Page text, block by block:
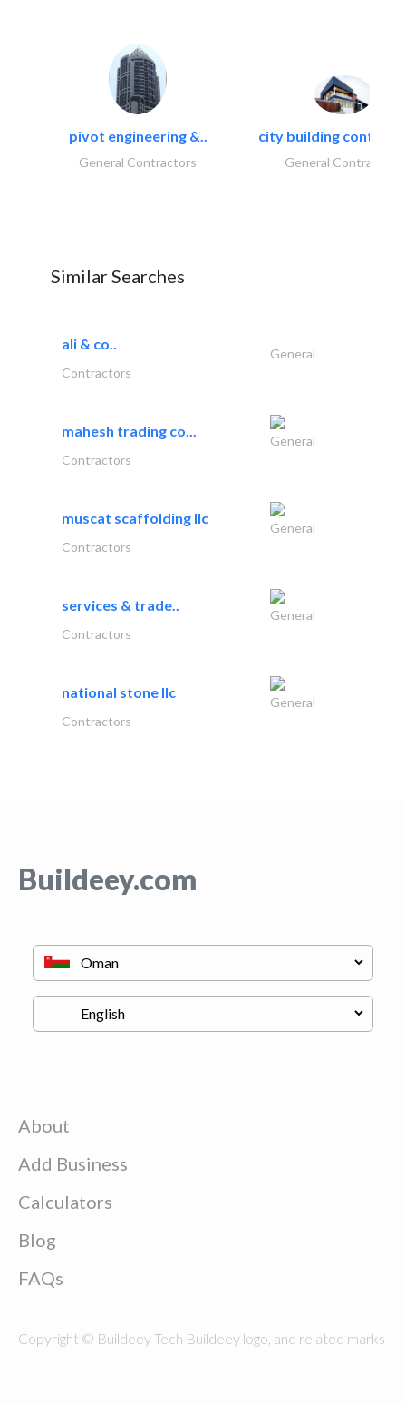
pivot engineering &..
General Contractors
city building
General Contractors
Similar Searches
ali & co..
General
Contractors
mahesh trading co...
General
Contractors
muscat scaffolding llc
General
Contractors
services & trade..
General
Contractors
national stone llc
General
Contractors
Buildeey.com
About
Add Business
Calculators
Blog
FAQs
Copyright © Buildeey Tech Buildeey logo, and related marks